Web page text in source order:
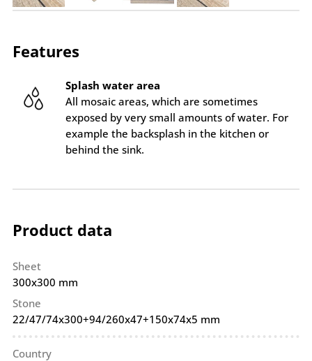
Features
Splash water area
All mosaic areas, which are sometimes
exposed by very small amounts of water. For
example the backsplash in the kitchen or
behind the sink.
Product data
Sheet
300x300 mm
Stone
22/47/74x300+94/260x47+150x74x5 mm
Country